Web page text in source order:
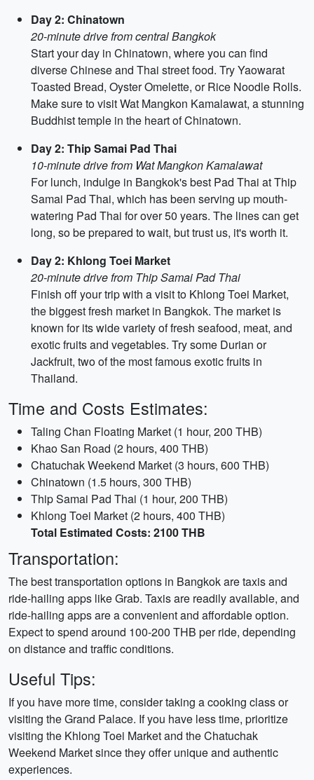
Day 2: Chinatown
20-minute drive from central Bangkok
Start your day in Chinatown, where you can find
diverse Chinese and Thai street food. Try Yaowarat
Toasted Bread, Oyster Omelette, or Rice Noodle Rolls.
Make sure to visit Wat Mangkon Kamalawat, a stunning
Buddhist temple in the heart of Chinatown.
Day 2: Thip Samai Pad Thai
10-minute drive from Wat Mangkon Kamalawat
For lunch, indulge in Bangkok's best Pad Thai at Thip
Samai Pad Thai, which has been serving up mouth-
watering Pad Thai for over 50 years. The lines can get
long, so be prepared to wait, but trust us, it's worth it.
Day 2: Khlong Toei Market
20-minute drive from Thip Samai Pad Thai
Finish off your trip with a visit to Khlong Toei Market,
the biggest fresh market in Bangkok. The market is
known for its wide variety of fresh seafood, meat, and
exotic fruits and vegetables. Try some Durian or
Jackfruit, two of the most famous exotic fruits in
Thailand.
Time and Costs Estimates:
Taling Chan Floating Market (1 hour, 200 THB)
Khao San Road (2 hours, 400 THB)
Chatuchak Weekend Market (3 hours, 600 THB)
Chinatown (1.5 hours, 300 THB)
Thip Samai Pad Thai (1 hour, 200 THB)
Khlong Toei Market (2 hours, 400 THB)
Total Estimated Costs: 2100 THB
Transportation:
The best transportation options in Bangkok are taxis and
ride-hailing apps like Grab. Taxis are readily available, and
ride-hailing apps are a convenient and affordable option.
Expect to spend around 100-200 THB per ride, depending
on distance and traffic conditions.
Useful Tips:
If you have more time, consider taking a cooking class or
visiting the Grand Palace. If you have less time, prioritize
visiting the Khlong Toei Market and the Chatuchak
Weekend Market since they offer unique and authentic
experiences.